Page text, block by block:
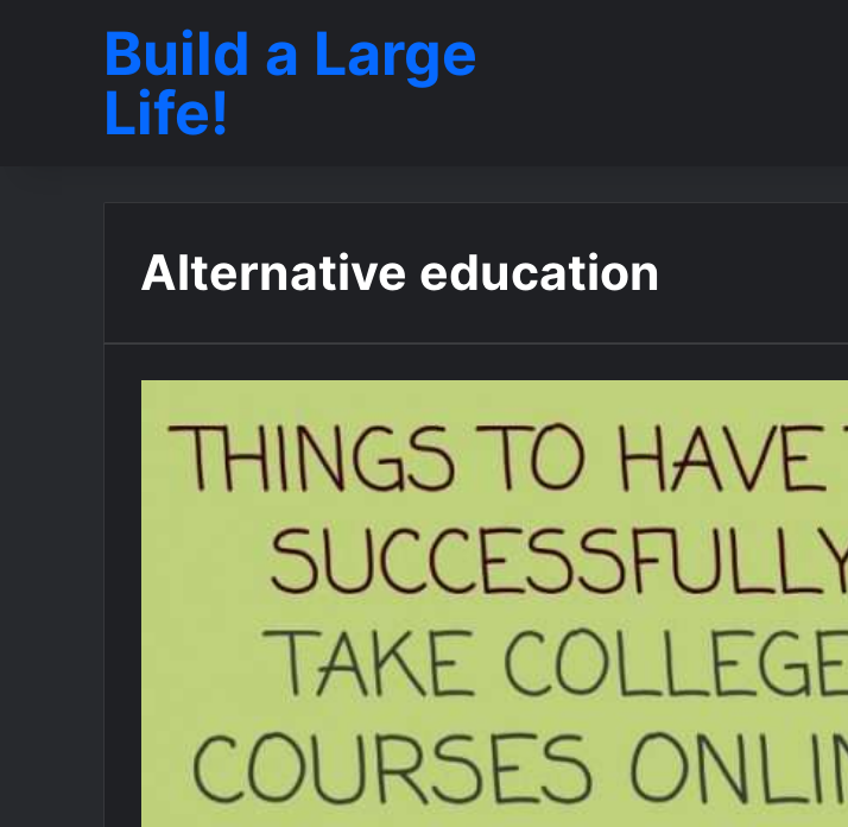
Build a Large
Life!
Alternative education